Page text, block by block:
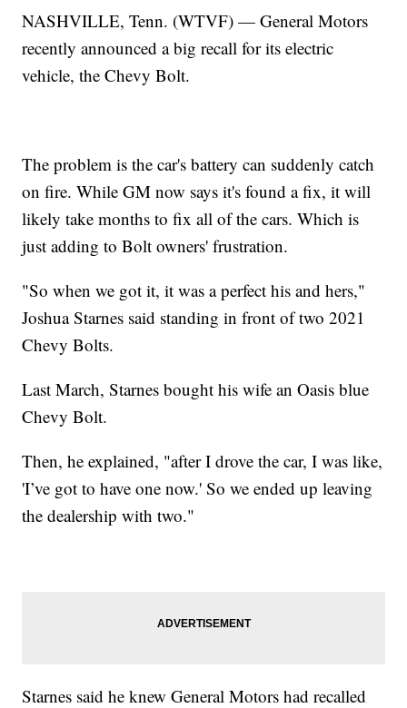
NASHVILLE, Tenn. (WTVF) — General Motors
recently announced a big recall for its electric
vehicle, the Chevy Bolt.
The problem is the car's battery can suddenly catch
on fire. While GM now says it's found a fix, it will
likely take months to fix all of the cars. Which is
just adding to Bolt owners' frustration.
"So when we got it, it was a perfect his and hers,"
Joshua Starnes said standing in front of two 2021
Chevy Bolts.
Last March, Starnes bought his wife an Oasis blue
Chevy Bolt.
Then, he explained, "after I drove the car, I was like,
'I’ve got to have one now.' So we ended up leaving
the dealership with two."
Starnes said he knew General Motors had recalled